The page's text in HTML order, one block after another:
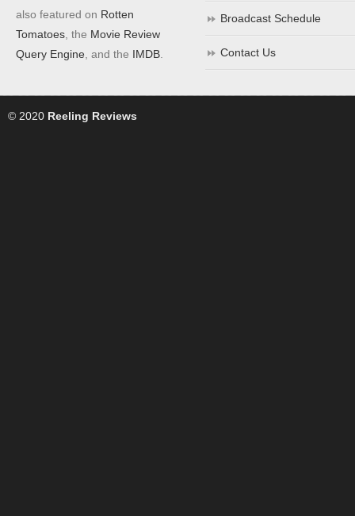
also featured on Rotten
Tomatoes , the Movie Review
Query Engine , and the IMDB
Broadcast Schedule
Contact Us
© 2020 Reeling Reviews